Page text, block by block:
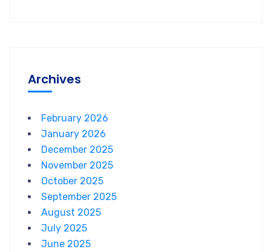
Archives
February 2026
January 2026
December 2025
November 2025
October 2025
September 2025
August 2025
July 2025
June 2025